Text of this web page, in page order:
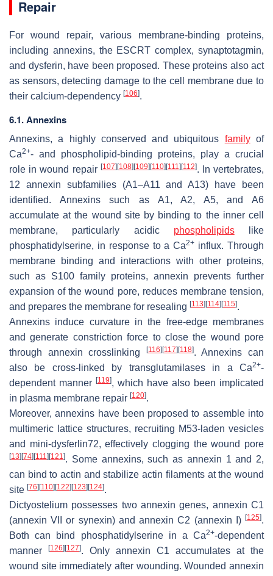
Repair
For wound repair, various membrane-binding proteins,
including annexins, the ESCRT complex, synaptotagmin,
and dysferin, have been proposed. These proteins also act
as sensors, detecting damage to the cell membrane due to
their calcium-dependency [106].
6.1. Annexins
Annexins, a highly conserved and ubiquitous familyof
Ca2+- and phospholipid-binding proteins, play a crucial
role in wound repair [107] [108] [109] [110] [111] [112]. In vertebrates,
12 annexin subfamilies (A1–A11 and A13) have been
identified. Annexins such as A1, A2, A5, and A6
accumulate at the wound site by binding to the inner cell
membrane, particularly acidic phospholipidslike
phosphatidylserine, in response to a Ca2+ influx. Through
membrane binding and interactions with other proteins,
such as S100 family proteins, annexin prevents further
expansion of the wound pore, reduces membrane tension,
and prepares the membrane for resealing [113] [114] [115].
Annexins induce curvature in the free-edge membranes
and generate constriction force to close the wound pore
through annexin crosslinking
[116] [117] [118]. Annexins can
also be cross-linked by transglutamilases in a Ca2+-
dependent manner [119], which have also been implicated
in plasma membrane repair [120].
Moreover, annexins have been proposed to assemble into
multimeric lattice structures, recruiting M53-laden vesicles
and mini-dysferlin72, effectively clogging the wound pore
[13] [74] [111] [121]. Some annexins, such as annexin 1 and 2,
can bind to actin and stabilize actin filaments at the wound
site [76] [110] [122] [123] [124].
Dictyostelium possesses two annexin genes, annexin C1
(annexin VII or synexin) and annexin C2 (annexin I) [125].
Both can bind phosphatidylserine in a Ca2+-dependent
manner
[126] [127]. Only annexin C1 accumulates at the
wound site immediately after wounding. Wounded annexin